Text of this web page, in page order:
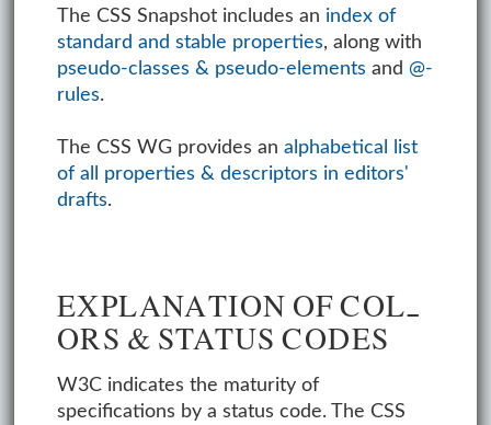
The CSS Snapshot includes an index of
standard and stable properties, along with
pseudo-classes & pseudo-elements and @-
rules.
The CSS WG provides an alphabetical list
of all properties & descriptors in editors'
drafts.
EX­PLA­NA­TION OF COL­
ORS & STATUS CODES
W3C indicates the maturity of
specifications by a status code. The CSS